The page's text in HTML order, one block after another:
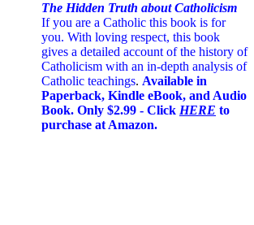
The Hidden Truth about Catholicism
If you are a Catholic this book is for
you. With loving respect, this book
gives a detailed account of the history of
Catholicism with an in-depth analysis of
Catholic teachings. Available in
Paperback, Kindle eBook, and Audio
Book. Only $2.99 - Click HERE to
purchase at Amazon.